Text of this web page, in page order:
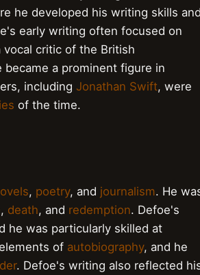
he developed his writing skills
early writing often focused on
vocal critic of the British
a prominent figure in
including Jonathan Swift, were
of the time.
, poetry, and journalism. He
, death, and redemption. Defoe's
he was particularly skilled at
of autobiography, and he
. Defoe's writing also reflected